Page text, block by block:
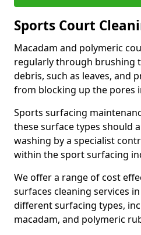
Sports Court
Macadam and polymeric
regularly through brushing
debris, such as leaves, and
from blocking up the pores
Sports surfacing
these surface types should
washing by a specialist
within the sport surfacing
We offer a range of cost
surfaces cleaning services
different surfacing types,
macadam, and polymeric